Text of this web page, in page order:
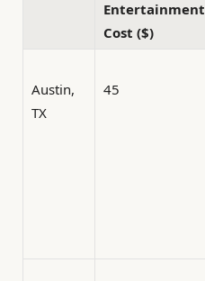
Entertainment
Cost ($)
Austin,
TX
45